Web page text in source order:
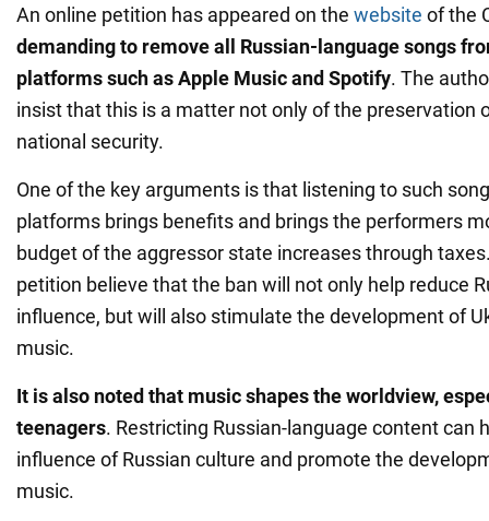
An online petition has appeared on the website of the
demanding to remove all Russian-language songs
platforms such as Apple Music and Spotify. The
insist that this is a matter not only of the preservation
national security.
One of the key arguments is that listening to such
platforms brings benefits and brings the performers
budget of the aggressor state increases through
petition believe that the ban will not only help reduce
influence, but will also stimulate the development of
music.
It is also noted that music shapes the worldview,
teenagers. Restricting Russian-language content can
influence of Russian culture and promote the
music.